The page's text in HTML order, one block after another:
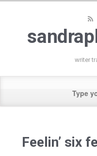
writer
Feelin’ six